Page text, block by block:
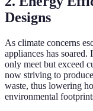
Designs
As climate concerns
appliances has
only meet but exceed
now striving to
waste, thus lowering
environmental